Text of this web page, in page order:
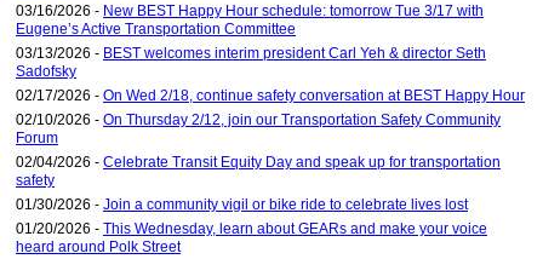
03/16/2026 - New BEST Happy Hour schedule: tomorrow Tue 3/17 with
Eugene’s Active Transportation Committee
03/13/2026 - BEST welcomes interim president Carl Yeh & director Seth
Sadofsky
02/17/2026 - On Wed 2/18, continue safety conversation at BEST Happy Hour
02/10/2026 - On Thursday 2/12, join our Transportation Safety Community
Forum
02/04/2026 - Celebrate Transit Equity Day and speak up for transportation
safety
01/30/2026 - Join a community vigil or bike ride to celebrate lives lost
01/20/2026 - This Wednesday, learn about GEARs and make your voice
heard around Polk Street